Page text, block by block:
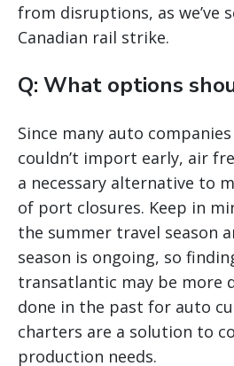
from disruptions, as we’ve
Canadian rail strike.
Q: What options
Since many auto
couldn’t import early, air
a necessary alternative to
of port closures. Keep in
the summer travel season
season is ongoing, so
transatlantic may be more
done in the past for auto
charters are a solution to
production needs.